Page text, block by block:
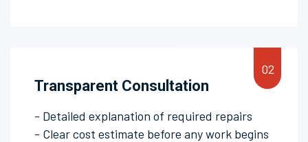
Transparent Consultation
- Detailed explanation of required repairs
- Clear cost estimate before any work begins